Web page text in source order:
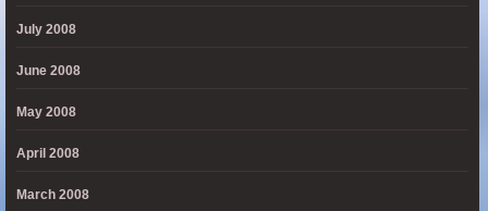
July 2008
June 2008
May 2008
April 2008
March 2008